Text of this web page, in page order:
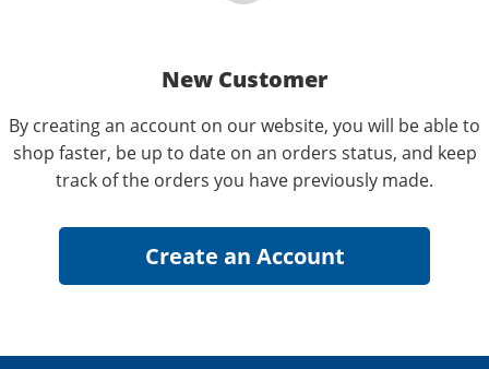
New Customer
By creating an account on our website, you will be able to
shop faster, be up to date on an orders status, and keep
track of the orders you have previously made.